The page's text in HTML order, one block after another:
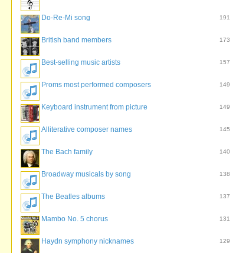
191
Do-Re-Mi song
173
British band members
157
Best-selling music artists
149
Proms most performed composers
149
Keyboard instrument from picture
145
Alliterative composer names
140
The Bach family
138
Broadway musicals by song
137
The Beatles albums
131
Mambo No. 5 chorus
129
Haydn symphony nicknames